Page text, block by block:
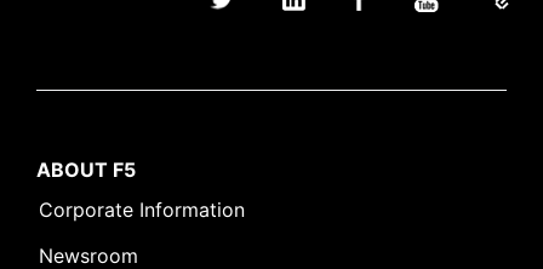
ABOUT F5
Corporate Information
Newsroom